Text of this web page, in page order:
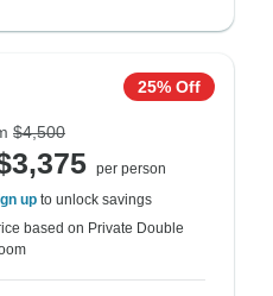
25% Off
$4,500
per person
up to unlock savings
based on Private Double